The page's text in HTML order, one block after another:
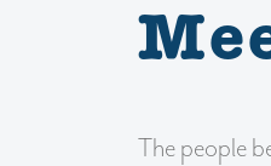
The people